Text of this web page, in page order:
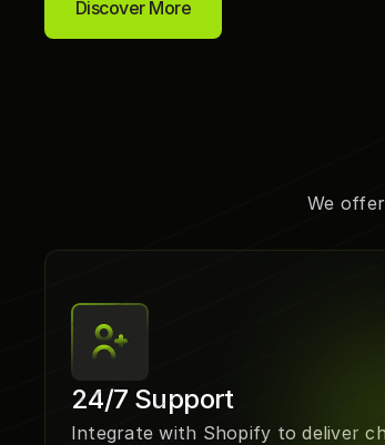
Discover More
We
24/7 Support
Integrate with Shopify to deliver